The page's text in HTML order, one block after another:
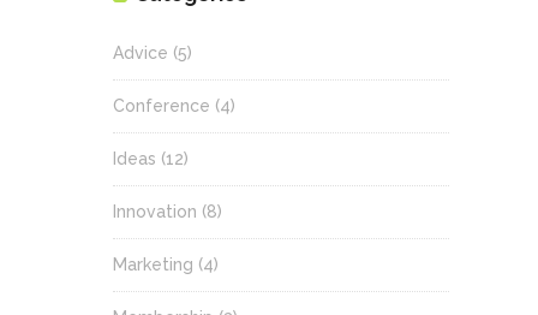
Advice (5)
Conference (4)
Ideas (12)
Innovation (8)
Marketing (4)